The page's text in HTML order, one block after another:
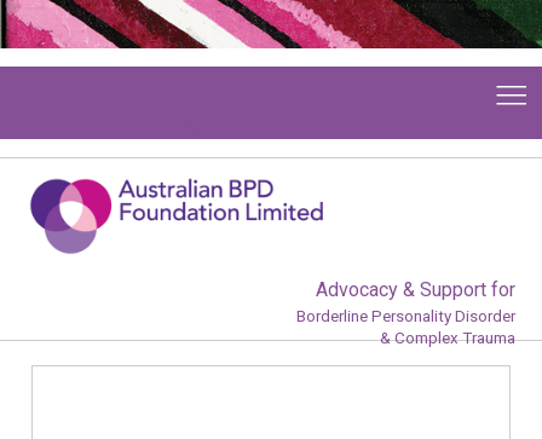
Advocacy & Support for
Borderline Personality Disorder
& Complex Trauma